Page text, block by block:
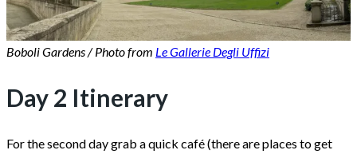
Boboli Gardens / Photo from Le Gallerie Degli Uffizi
Day 2 Itinerary
For the second day grab a quick café (there are places to get